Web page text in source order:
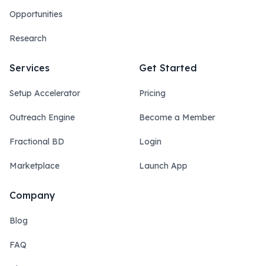
Opportunities
Research
Services
Setup Accelerator
Outreach Engine
Fractional BD
Marketplace
Get Started
Pricing
Become a Member
Login
Launch App
Company
Blog
FAQ